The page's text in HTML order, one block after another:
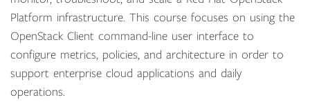
Platform infrastructure. This course focuses on using the
OpenStack Client command-line user interface to
configure metrics, policies, and architecture in order to
support enterprise cloud applications and daily
operations.